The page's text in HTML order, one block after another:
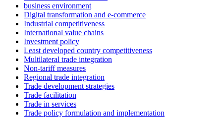
business environment
Digital transformation and e-commerce
Industrial competitiveness
International value chains
Investment policy
Least developed country competitiveness
Multilateral trade integration
Non-tariff measures
Regional trade integration
Trade development strategies
Trade facilitation
Trade in services
Trade policy formulation and implementation